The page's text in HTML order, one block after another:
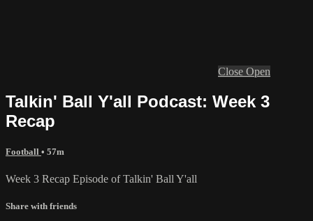
Close Open
Talkin' Ball Y'all Podcast: Week 3
Recap
Football • 57m
Week 3 Recap Episode of Talkin' Ball Y'all
Share with friends